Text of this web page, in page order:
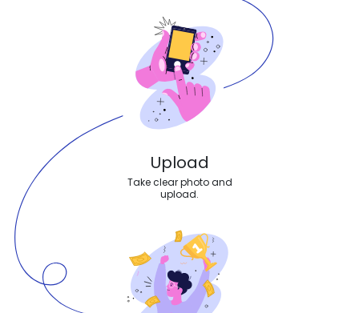
Upload
Take clear photo and
upload.